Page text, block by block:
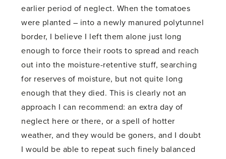
earlier period of neglect. When the tomatoes
were planted – into a newly manured polytunnel
border, I believe I left them alone just long
enough to force their roots to spread and reach
out into the moisture-retentive stuff, searching
for reserves of moisture, but not quite long
enough that they died. This is clearly not an
approach I can recommend: an extra day of
neglect here or there, or a spell of hotter
weather, and they would be goners, and I doubt
I would be able to repeat such finely balanced